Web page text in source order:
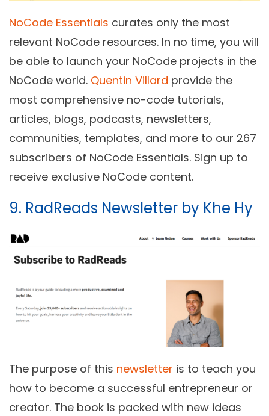
NoCode Essentials curates only the most
relevant NoCode resources. In no time, you will
be able to launch your NoCode projects in the
NoCode world. Quentin Villard provide the
most comprehensive no-code tutorials,
articles, blogs, podcasts, newsletters,
communities, templates, and more to our 267
subscribers of NoCode Essentials. Sign up to
receive exclusive NoCode content.
9. RadReads Newsletter by Khe Hy
The purpose of this newsletter is to teach you
how to become a successful entrepreneur or
creator. The book is packed with new ideas